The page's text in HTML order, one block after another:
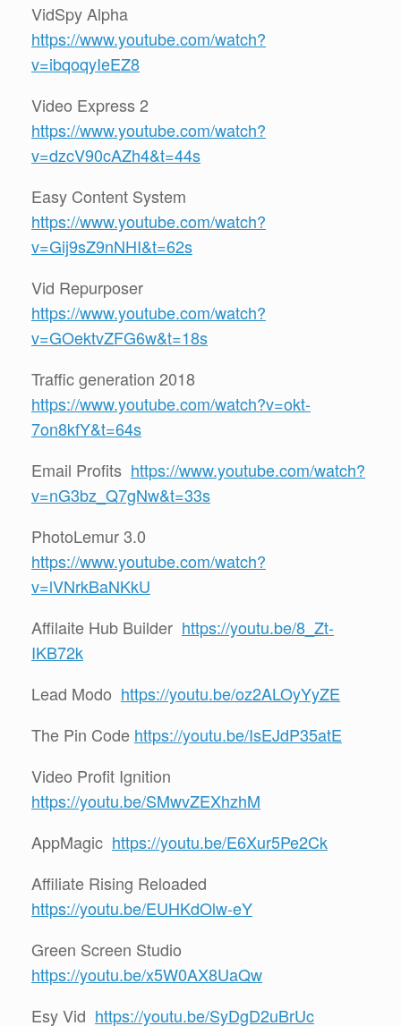
VidSpy Alpha
https://www.youtube.com/watch?
v=ibqoqyIeEZ8
Video Express 2
https://www.youtube.com/watch?
v=dzcV90cAZh4&t=44s
Easy Content System
https://www.youtube.com/watch?
v=Gij9sZ9nNHI&t=62s
Vid Repurposer
https://www.youtube.com/watch?
v=GOektvZFG6w&t=18s
Traffic generation 2018
https://www.youtube.com/watch?v=okt-
7on8kfY&t=64s
Email Profits https://www.youtube.com/watch?
v=nG3bz_Q7gNw&t=33s
PhotoLemur 3.0
https://www.youtube.com/watch?
v=lVNrkBaNKkU
Affilaite Hub Builder https://youtu.be/8_Zt-
IKB72k
Lead Modo https://youtu.be/oz2ALOyYyZE
The Pin Code https://youtu.be/IsEJdP35atE
Video Profit Ignition
https://youtu.be/SMwvZEXhzhM
AppMagic https://youtu.be/E6Xur5Pe2Ck
Affiliate Rising Reloaded
https://youtu.be/EUHKdOlw-eY
Green Screen Studio
https://youtu.be/x5W0AX8UaQw
Esy Vid https://youtu.be/SyDgD2uBrUc